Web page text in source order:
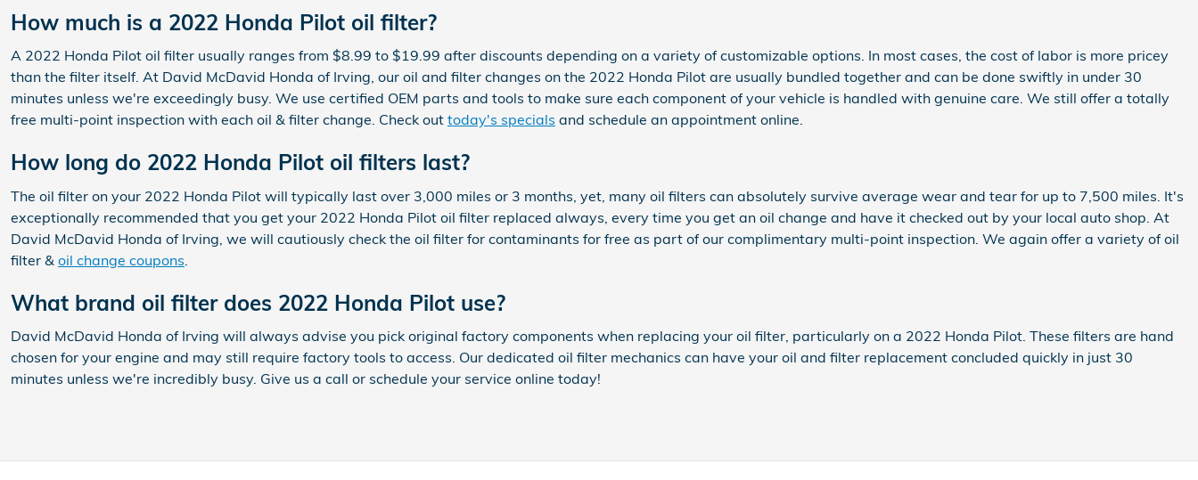
How much is a 2022 Honda Pilot oil filter?
A 2022 Honda Pilot oil filter usually ranges from $8.99 to $19.99 after discounts depending on a variety of customizable options. In most cases, the cost of labor is more pricey
than the filter itself. At David McDavid Honda of Irving, our oil and filter changes on the 2022 Honda Pilot are usually bundled together and can be done swiftly in under 30
minutes unless we're exceedingly busy. We use certified OEM parts and tools to make sure each component of your vehicle is handled with genuine care. We still offer a totally
free multi-point inspection with each oil & filter change. Check out today's specials and schedule an appointment online.
How long do 2022 Honda Pilot oil filters last?
The oil filter on your 2022 Honda Pilot will typically last over 3,000 miles or 3 months, yet, many oil filters can absolutely survive average wear and tear for up to 7,500 miles. It's
exceptionally recommended that you get your 2022 Honda Pilot oil filter replaced always, every time you get an oil change and have it checked out by your local auto shop. At
David McDavid Honda of Irving, we will cautiously check the oil filter for contaminants for free as part of our complimentary multi-point inspection. We again offer a variety of oil
filter & oil change coupons
What brand oil filter does 2022 Honda Pilot use?
David McDavid Honda of Irving will always advise you pick original factory components when replacing your oil filter, particularly on a 2022 Honda Pilot. These filters are hand
chosen for your engine and may still require factory tools to access. Our dedicated oil filter mechanics can have your oil and filter replacement concluded quickly in just 30
minutes unless we're incredibly busy. Give us a call or schedule your service online today!